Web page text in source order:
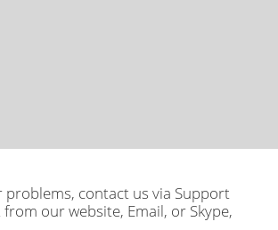
problems, contact us via Support
from our website, Email, or Skype,